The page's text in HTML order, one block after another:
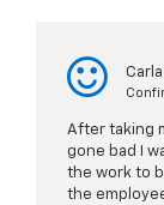
Carla
After taking
gone bad I
the work to
the